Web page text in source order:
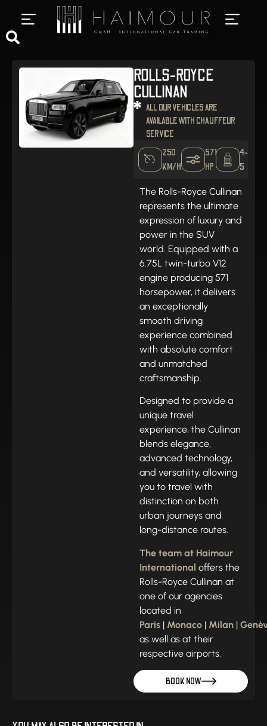
ROLLS-ROYCE
CULLINAN
ALL OUR VEHICLES ARE
AVAILABLE WITH CHAUFFEUR
SERVICE
250
KM/H
571
HP
4-
5
The Rolls-Royce Cullinan
represents the ultimate
expression of luxury and
power in the SUV
world. Equipped with a
6.75L twin-turbo V12
engine producing 571
horsepower, it delivers
an exceptionally
smooth driving
experience combined
with absolute comfort
and unmatched
craftsmanship.
Designed to provide a
unique travel
experience, the Cullinan
blends elegance,
advanced technology,
and versatility, allowing
you to travel with
distinction on both
urban journeys and
long-distance routes.
The team at Haimour
International offers the
Rolls-Royce Cullinan at
one of our agencies
located in
Paris | Monaco | Milan |
as well as at their
respective airports.
BOOK NOW